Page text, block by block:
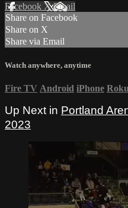
Facebook XEmail
Share on Facebook
Share on X
Share via Email
Watch anywhere, anytime
Fire TV Android iPhone Roku
Up Next in Portland
2023